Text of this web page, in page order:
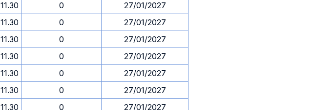
11.30 0
27/01/2027
11.30 0
27/01/2027
11.30 0
27/01/2027
11.30 0
27/01/2027
11.30 0
27/01/2027
11.30 0
27/01/2027
11.30 0
27/01/2027